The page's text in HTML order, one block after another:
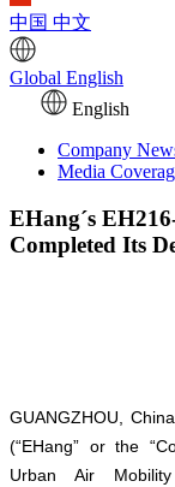
中国 中文
Global English
English
Company
Media
EHang´s
Completed Its
GUANGZHOU,
(“EHang” or the
Urban Air